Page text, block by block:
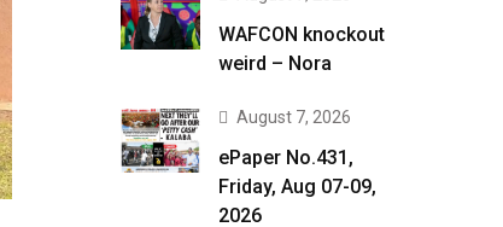
WAFCON knockout
weird – Nora
August 7, 2026
ePaper No.431,
Friday, Aug 07-09,
2026